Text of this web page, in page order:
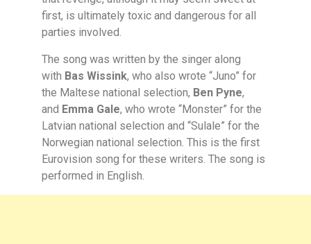
first, is ultimately toxic and dangerous for all
parties involved.
The song was written by the singer along
with Bas Wissink, who also wrote “Juno” for
the Maltese national selection, Ben Pyne,
and Emma Gale, who wrote “Monster” for the
Latvian national selection and “Sulale” for the
Norwegian national selection. This is the first
Eurovision song for these writers. The song is
performed in English.